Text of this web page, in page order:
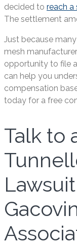
decided to reach
The settlement
Just because
mesh
opportunity to file
can help you
compensation
today for a free
Talk to